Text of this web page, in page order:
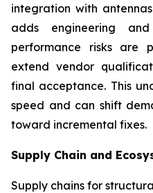
integration with
adds engineering
performance risks are
extend vendor
final acceptance. This
speed and can shift
toward incremental fixes.
Supply Chain and
Supply chains for